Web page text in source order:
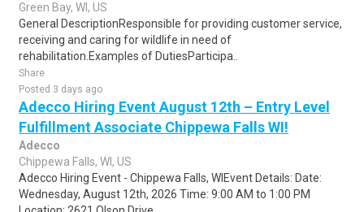
Green Bay, WI, US
General DescriptionResponsible for providing customer service,
receiving and caring for wildlife in need of
rehabilitation.Examples of DutiesParticipa..
Share
Posted 3 days ago
Adecco Hiring Event August 12th – Entry Level
Fulfillment Associate Chippewa Falls WI!
Adecco
Chippewa Falls, WI, US
Adecco Hiring Event - Chippewa Falls, WIEvent Details: Date:
Wednesday, August 12th, 2026 Time: 9:00 AM to 1:00 PM